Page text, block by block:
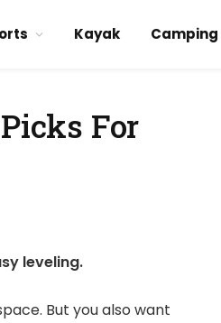
Kayak Camping
For
leveling.
But you also want